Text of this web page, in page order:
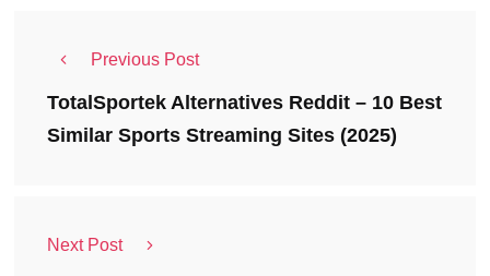
Previous Post
TotalSportek Alternatives Reddit – 10 Best
Similar Sports Streaming Sites (2025)
Next Post